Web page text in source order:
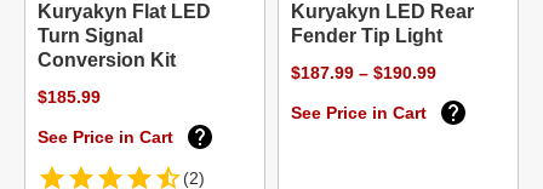
Kuryakyn Flat LED
Turn Signal
Conversion Kit
$185.99
See Price in Cart
(2)
Kuryakyn LED Rear
Fender Tip Light
$187.99 – $190.99
See Price in Cart